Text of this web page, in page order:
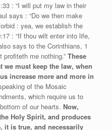
: “I will put my law in their
says : “Do we then make
: yea, we establish the
: “If thou wilt enter into life,
says to the Corinthians, 1
me nothing.” These
must keep the law, when
increase more and more in
of the Mosaic
which require us to
of our hearts. Now,
Holy Spirit, and produces
it is true, and necessarily